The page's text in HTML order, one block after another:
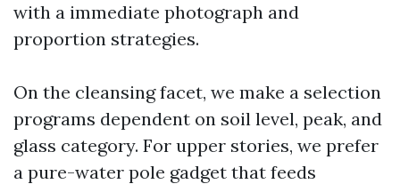
with a immediate photograph and
proportion strategies.
On the cleansing facet, we make a selection
programs dependent on soil level, peak, and
glass category. For upper stories, we prefer
a pure-water pole gadget that feeds